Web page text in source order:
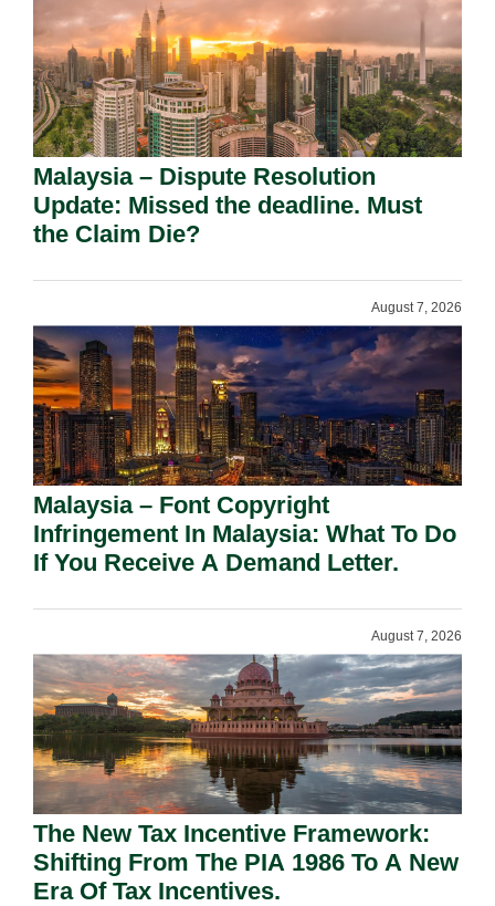
Malaysia – Dispute Resolution
Update: Missed the deadline. Must
the Claim Die?
August 7, 2026
Malaysia – Font Copyright
Infringement In Malaysia: What To Do
If You Receive A Demand Letter.
August 7, 2026
The New Tax Incentive Framework:
Shifting From The PIA 1986 To A New
Era Of Tax Incentives.